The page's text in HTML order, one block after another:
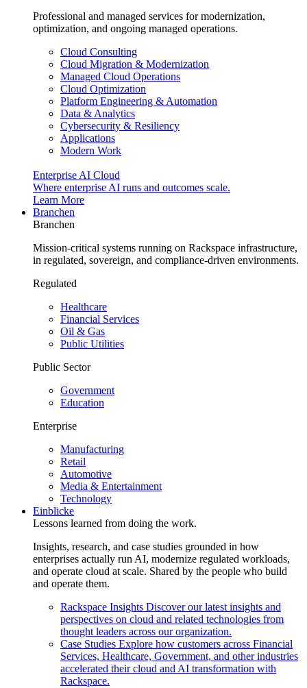
Professional and managed services for modernization,
optimization, and ongoing managed operations.
Cloud Consulting
Cloud Migration & Modernization
Managed Cloud Operations
Cloud Optimization
Platform Engineering & Automation
Data & Analytics
Cybersecurity & Resiliency
Applications
Modern Work
Enterprise AI Cloud
Where enterprise AI runs and outcomes scale.
Learn More
Branchen
Branchen
Mission-critical systems running on Rackspace infrastructure,
in regulated, sovereign, and compliance-driven environments.
Regulated
Healthcare
Financial Services
Oil & Gas
Public Utilities
Public Sector
Government
Education
Enterprise
Manufacturing
Retail
Automotive
Media & Entertainment
Technology
Einblicke
Lessons learned from doing the work.
Insights, research, and case studies grounded in how
enterprises actually run AI, modernize regulated workloads,
and operate cloud at scale. Shared by the people who build
and operate them.
Rackspace Insights Discover our latest insights and
perspectives on cloud and related technologies from
thought leaders across our organization.
Case Studies Explore how customers across Financial
Services, Healthcare, Government, and other industries
accelerated their cloud and AI transformation with
Rackspace.